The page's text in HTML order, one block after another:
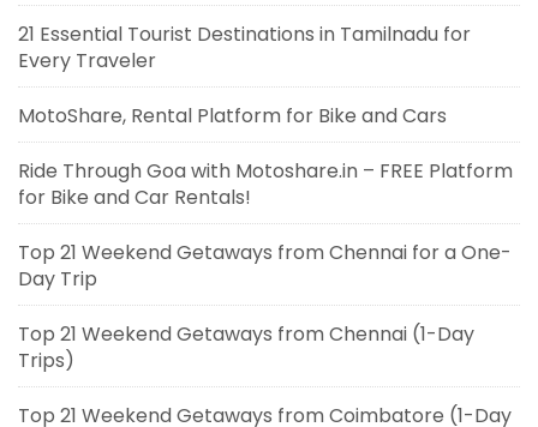
21 Essential Tourist Destinations in Tamilnadu for
Every Traveler
MotoShare, Rental Platform for Bike and Cars
Ride Through Goa with Motoshare.in – FREE Platform
for Bike and Car Rentals!
Top 21 Weekend Getaways from Chennai for a One-
Day Trip
Top 21 Weekend Getaways from Chennai (1-Day
Trips)
Top 21 Weekend Getaways from Coimbatore (1-Day